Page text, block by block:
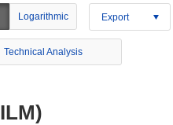
Logarithmic Export
Technical Analysis